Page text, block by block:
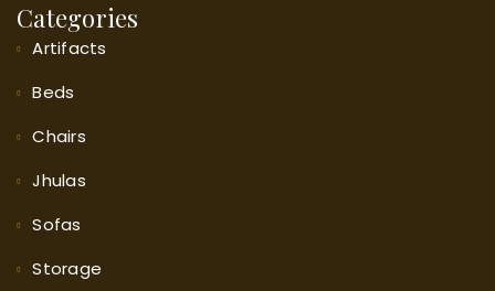
Categories
Artifacts
Beds
Chairs
Jhulas
Sofas
Storage